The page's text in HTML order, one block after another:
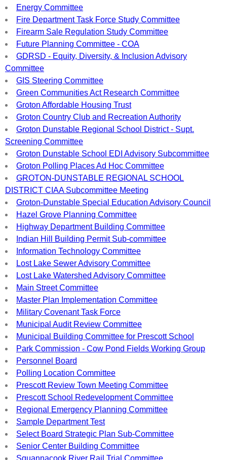
Energy Committee
Fire Department Task Force Study Committee
Firearm Sale Regulation Study Committee
Future Planning Committee - COA
GDRSD - Equity, Diversity, & Inclusion Advisory
Committee
GIS Steering Committee
Green Communities Act Research Committee
Groton Affordable Housing Trust
Groton Country Club and Recreation Authority
Groton Dunstable Regional School District - Supt.
Screening Committee
Groton Dunstable School EDI Advisory Subcommittee
Groton Polling Places Ad Hoc Committee
GROTON-DUNSTABLE REGIONAL SCHOOL
DISTRICT CIAA Subcommittee Meeting
Groton-Dunstable Special Education Advisory Council
Hazel Grove Planning Committee
Highway Department Building Committee
Indian Hill Building Permit Sub-committee
Information Technology Committee
Lost Lake Sewer Advisory Committee
Lost Lake Watershed Advisory Committee
Main Street Committee
Master Plan Implementation Committee
Military Covenant Task Force
Municipal Audit Review Committee
Municipal Building Committee for Prescott School
Park Commission - Cow Pond Fields Working Group
Personnel Board
Polling Location Committee
Prescott Review Town Meeting Committee
Prescott School Redevelopment Committee
Regional Emergency Planning Committee
Sample Department Test
Select Board Strategic Plan Sub-Committee
Senior Center Building Committee
Squannacook River Rail Trial Committee